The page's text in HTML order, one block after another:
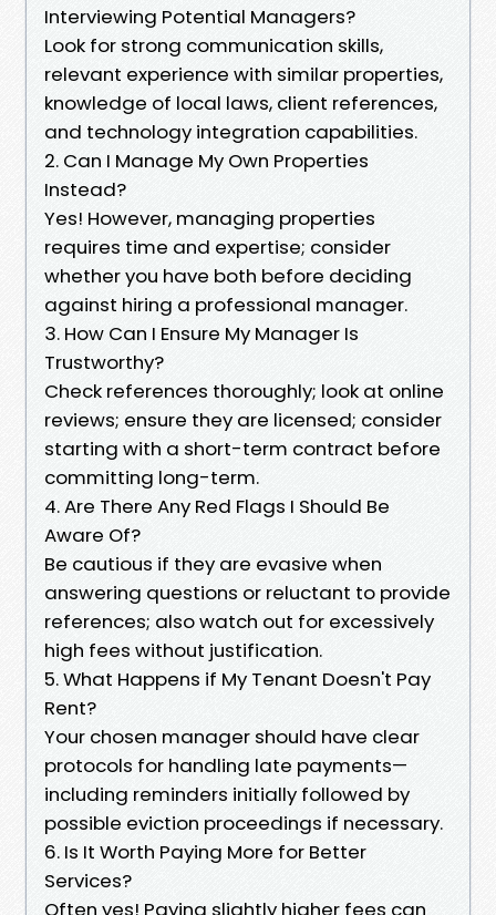
Interviewing Potential Managers?
Look for strong communication skills,
relevant experience with similar properties,
knowledge of local laws, client references,
and technology integration capabilities.
2. Can I Manage My Own Properties
Instead?
Yes! However, managing properties
requires time and expertise; consider
whether you have both before deciding
against hiring a professional manager.
3. How Can I Ensure My Manager Is
Trustworthy?
Check references thoroughly; look at online
reviews; ensure they are licensed; consider
starting with a short-term contract before
committing long-term.
4. Are There Any Red Flags I Should Be
Aware Of?
Be cautious if they are evasive when
answering questions or reluctant to provide
references; also watch out for excessively
high fees without justification.
5. What Happens if My Tenant Doesn't Pay
Rent?
Your chosen manager should have clear
protocols for handling late payments—
including reminders initially followed by
possible eviction proceedings if necessary.
6. Is It Worth Paying More for Better
Services?
Often yes! Paying slightly higher fees can